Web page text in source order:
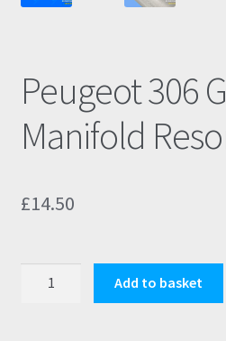
Peugeot 306
Manifold
£14.50
Add to basket